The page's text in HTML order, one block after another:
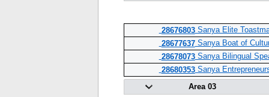
28676803Sanya Elite
28677637Sanya Boat of
28678073Sanya Bilingual
28680353Sanya
Area 03